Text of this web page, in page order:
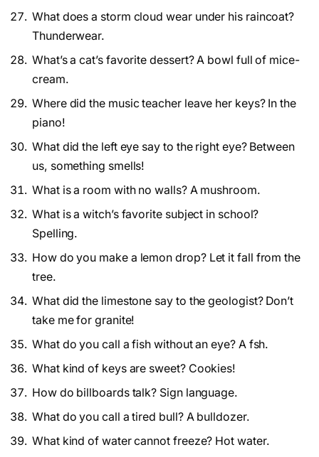
What does a storm cloud wear under his raincoat?
Thunderwear.
What’s a cat’s favorite dessert? A bowl full of mice-
cream.
Where did the music teacher leave her keys? In the
piano!
What did the left eye say to the right eye? Between
us, something smells!
What is a room with no walls? A mushroom.
What is a witch’s favorite subject in school?
Spelling.
How do you make a lemon drop? Let it fall from the
tree.
What did the limestone say to the geologist? Don’t
take me for granite!
What do you call a fish without an eye? A fsh.
What kind of keys are sweet? Cookies!
How do billboards talk? Sign language.
What do you call a tired bull? A bulldozer.
What kind of water cannot freeze? Hot water.